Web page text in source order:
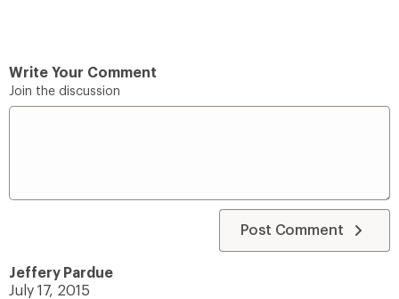
Write Your Comment
Join the discussion
Post Comment
Jeffery Pardue
July 17, 2015